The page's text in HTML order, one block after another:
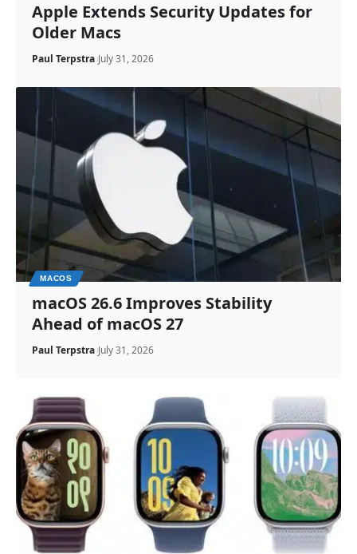
Apple Extends Security Updates for
Older Macs
Paul Terpstra July 31, 2026
MACOS
macOS 26.6 Improves Stability
Ahead of macOS 27
Paul Terpstra July 31, 2026